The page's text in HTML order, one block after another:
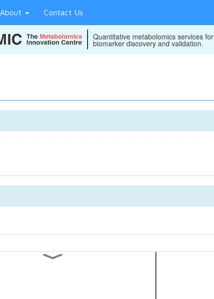
About Contact Us
Quantitative metabolomics services for
biomarker discovery and validation.